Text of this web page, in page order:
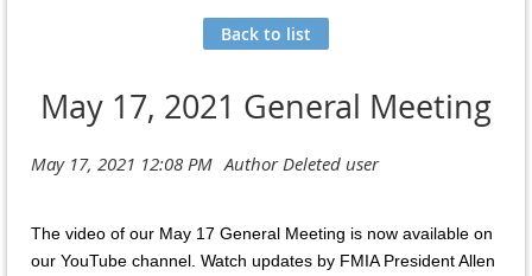
Back to list
May 17, 2021 General Meeting
The video of our May 17 General Meeting is now available on
our YouTube channel. Watch updates by FMIA President Allen